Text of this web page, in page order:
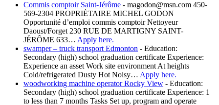
Commis comptoir Saint-Jérôme - magodon@msn.com 450-
569-2304 PROPRIÉTAIRE MICHEL GODON
Opportunité d’emploi commis comptoir Nettoyeur
Daoust/Forget 230 RUE DE MARTIGNY SAINT-
JÉRÔME 633… Apply here.
swamper – truck transport Edmonton - Education:
Secondary (high) school graduation certificate Experience:
Experience an asset Work site environment At heights
Cold/refrigerated Dusty Hot Noisy… Apply here.
woodworking machine operator Rocky View - Education:
Secondary (high) school graduation certificate Experience: 1
to less than 7 months Tasks Set up, program and operate